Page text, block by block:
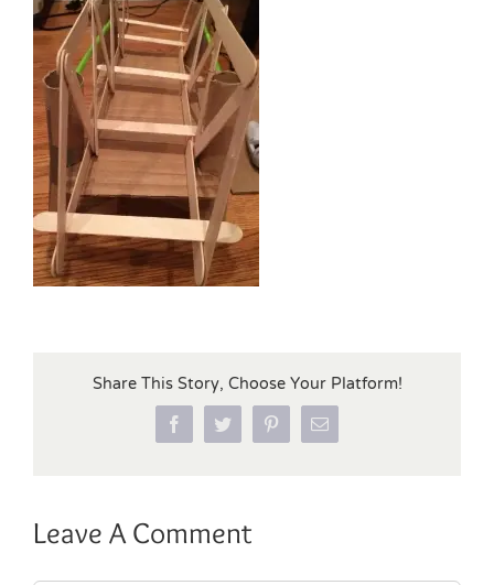
Share This Story, Choose Your Platform!
FacebookTwitter PinterestEmail
Leave A Comment